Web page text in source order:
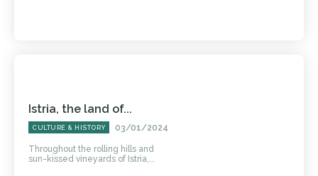
Istria, the land of...
CULTURE & HISTORY 03/01/2024
Throughout the rolling hills and
sun-kissed vineyards of Istria,...